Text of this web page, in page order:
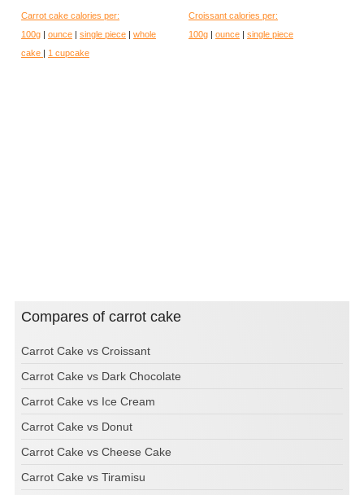
Carrot cake calories per:
100g | ounce | single piece | whole
cake | 1 cupcake
Croissant calories per:
100g | ounce | single piece
Compares of carrot cake
Carrot Cake vs Croissant
Carrot Cake vs Dark Chocolate
Carrot Cake vs Ice Cream
Carrot Cake vs Donut
Carrot Cake vs Cheese Cake
Carrot Cake vs Tiramisu